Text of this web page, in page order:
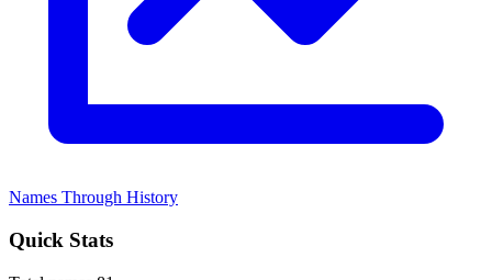
Names Through History
Quick Stats